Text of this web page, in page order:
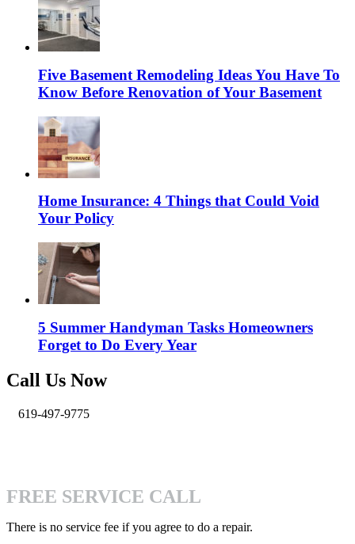
Five Basement Remodeling Ideas You Have To
Know Before Renovation of Your Basement
Home Insurance: 4 Things that Could Void
Your Policy
5 Summer Handyman Tasks Homeowners
Forget to Do Every Year
Call Us Now
619-497-9775
FREE SERVICE CALL
There is no service fee if you agree to do a repair.